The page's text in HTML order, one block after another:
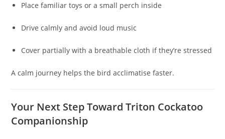
Place familiar toys or a small perch inside
Drive calmly and avoid loud music
Cover partially with a breathable cloth if they’re stressed
A calm journey helps the bird acclimatise faster.
Your Next Step Toward Triton Cockatoo
Companionship